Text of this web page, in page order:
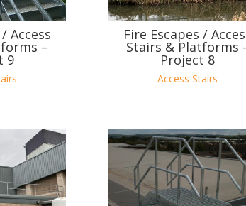
Access
–
9
Fire Escapes /
Stairs & Platforms
Project 8
Access Stairs